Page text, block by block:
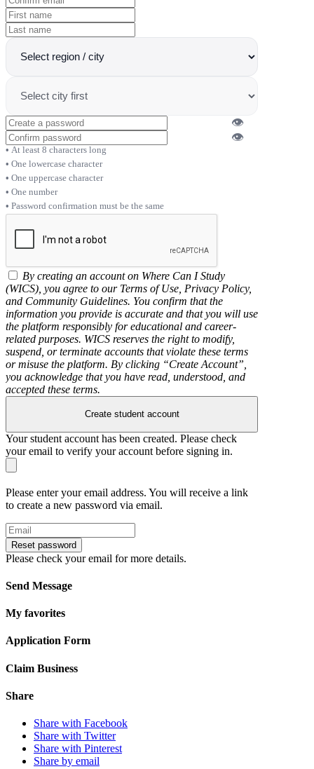
👁
👁
At least 8 characters long
One lowercase character
One uppercase character
One number
Password confirmation must be the same
By creating an account on Where Can I Study
(WICS), you agree to our Terms of Use, Privacy Policy,
and Community Guidelines. You confirm that the
information you provide is accurate and that you will use
the platform responsibly for educational and career-
related purposes. WICS reserves the right to modify,
suspend, or terminate accounts that violate these terms
or misuse the platform. By clicking “Create Account”,
you acknowledge that you have read, understood, and
accepted these terms.
Create student account
Your student account has been created. Please check
your email to verify your account before signing in.
Please enter your email address. You will receive a link
to create a new password via email.
Reset password
Please check your email for more details.
Send Message
My favorites
Application Form
Claim Business
Share
Share with Facebook
Share with Twitter
Share with Pinterest
Share by email